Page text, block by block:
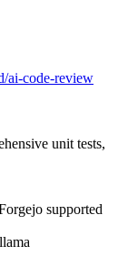
ai-code-review
unit tests,
supported